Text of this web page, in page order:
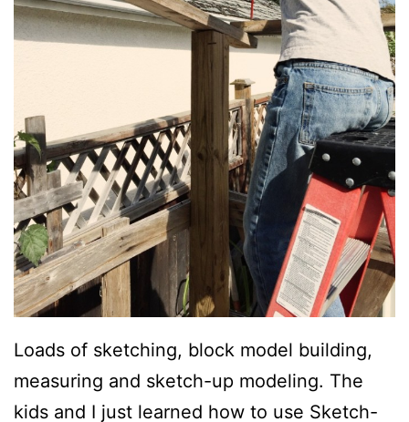
Loads of sketching, block model building,
measuring and sketch-up modeling. The
kids and I just learned how to use Sketch-